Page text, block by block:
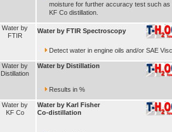
moisture for further accuracy test such as
KF Co distillation.
Water by
FTIR
Water by FTIR Spectroscopy
Detect water in engine oils and/or SAE
Water by
Distillation
Water by Distillation
Results in %
Water by
KF Co
Water by Karl Fisher
Co-distillation